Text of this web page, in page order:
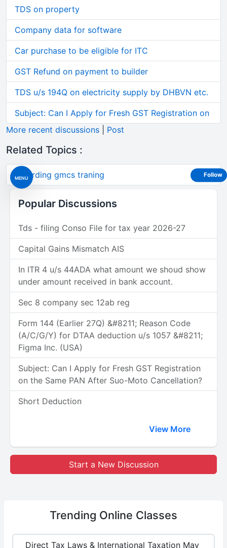
MENU
TDS on property
Company data for software
Car purchase to be eligible for ITC
GST Refund on payment to builder
TDS u/s 194Q on electricity supply by DHBVN etc.
Subject: Can I Apply for Fresh GST Registration on
More recent discussions
Post
Related Topics :
regarding gmcs traning
Popular Discussions
Tds - filing Conso File for tax year 2026-27
Capital Gains Mismatch AIS
In ITR 4 u/s 44ADA what amount we shoud show
under amount received in bank account.
Sec 8 company sec 12ab reg
Form 144 (Earlier 27Q) &#8211; Reason Code
(A/C/G/Y) for DTAA deduction u/s 1057 &#8211;
Figma Inc. (USA)
Subject: Can I Apply for Fresh GST Registration
on the Same PAN After Suo-Moto Cancellation?
Short Deduction
View More
Start a New Discussion
Trending Online Classes
Direct Tax Laws & International Taxation May
Follow